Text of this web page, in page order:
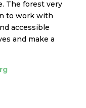
The forest very
to work with
accessible
and make a